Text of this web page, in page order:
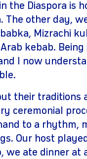
the Diaspora is
other day,
Mizrachi
kebab. Being
I now
their traditions
ceremonial
to a rhythm,
Our host
we ate dinner at